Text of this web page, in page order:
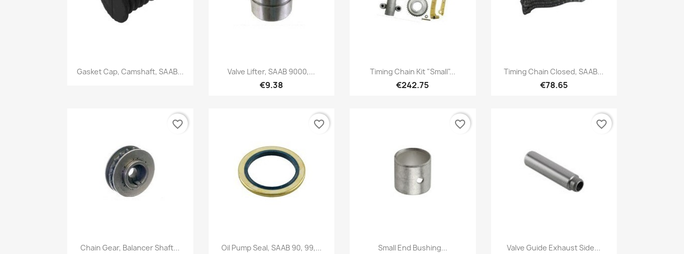
Quick view
Gasket Cap, Camshaft, SAAB... Quick view
Valve Lifter, SAAB 9000,...
€9.38
Quick view
Timing Chain Kit "small"...
€242.75
Quick view
Timing Chain Closed, SAAB...
€78.65
Quick view
Chain Gear, Balancer Shaft...
favorite_border
Quick view
Oil Pump Seal, SAAB 90, 99,...
favorite_border
 Quick view
Small End Bushing...
favorite_border
Quick view
Valve Guide Exhaust Side...
favorite_border